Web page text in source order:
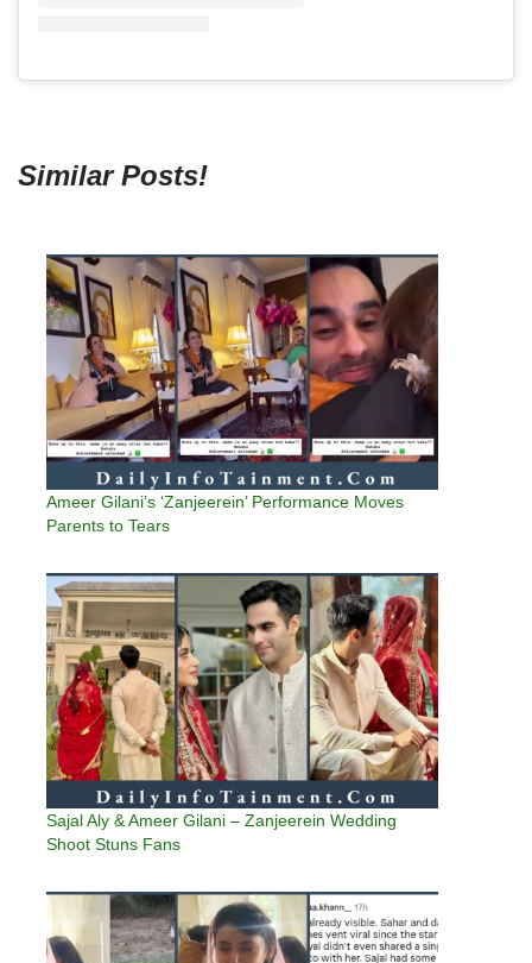
Similar Posts!
Ameer Gilani’s ‘Zanjeerein’ Performance Moves
Parents to Tears
Sajal Aly & Ameer Gilani – Zanjeerein Wedding
Shoot Stuns Fans